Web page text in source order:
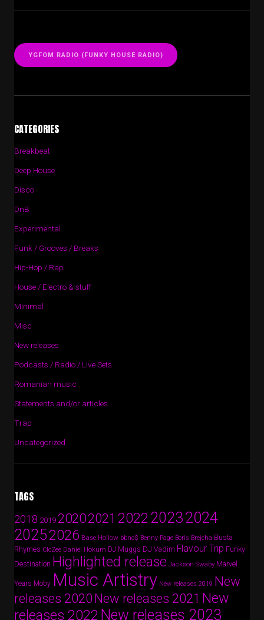
YGFOM RADIO (FUNKY HOUSE RADIO)
CATEGORIES
Breakbeat
Deep House
Disco
DnB
Experimental
Funk / Grooves / Breaks
Hip-Hop / Rap
House / Electro & stuff
Minimal
Misc
New releases
Podcasts / Radio / Live Sets
Romanian music
Statements and/or articles
Trap
Uncategorized
TAGS
2018 201920202021 2022 20232024
20252026 Base Hollow bbno$ Benny Page Boris Brejcha Busta
Rhymes CloZee Daniel Hokum DJ Muggs DJ Vadim Flavour Trip Funky
Destination Highlighted release Jackson Swaby Marvel
Years Moby Music Artistry New releases 2019 New
releases 2020 New releases 2021 New
releases 2022 New releases 2023